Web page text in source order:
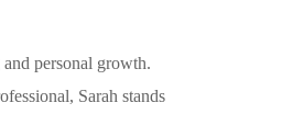
personal growth.
Sarah stands